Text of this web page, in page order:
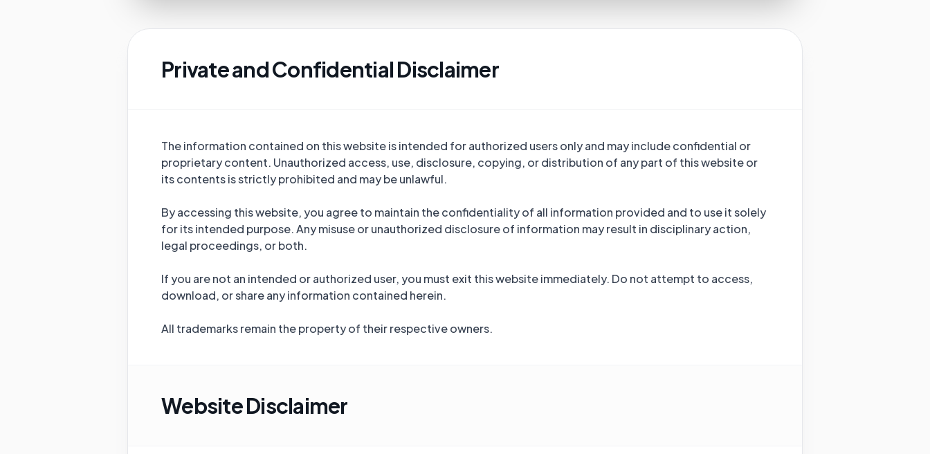
Private and Confidential Disclaimer
The information contained on this website is intended for authorized users only and may include confidential or
proprietary content. Unauthorized access, use, disclosure, copying, or distribution of any part of this website or
its contents is strictly prohibited and may be unlawful.
By accessing this website, you agree to maintain the confidentiality of all information provided and to use it solely
for its intended purpose. Any misuse or unauthorized disclosure of information may result in disciplinary action,
legal proceedings, or both.
If you are not an intended or authorized user, you must exit this website immediately. Do not attempt to access,
download, or share any information contained herein.
All trademarks remain the property of their respective owners.
Website Disclaimer